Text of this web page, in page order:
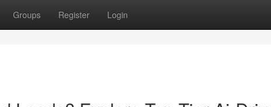
Groups Register Login